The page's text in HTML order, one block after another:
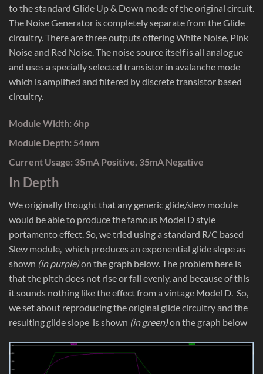
to the standard Glide Up & Down mode of the original circuit.
The Noise Generator is completely separate from the Glide
circuitry. There are three outputs offering White Noise, Pink
Noise and Red Noise. The noise source itself is all analogue
and uses a specially selected transistor in avalanche mode
which is amplified and filtered by discrete transistor based
circuitry.
Module Width: 6hp
Module Depth: 54mm
Current Usage: 35mA Positive, 35mA Negative
In Depth
We originally thought that any generic glide/slew module
would be able to produce the famous Model D style
portamento effect. So, we tried using a standard R/C based
Slew module, which produces an exponential glide slope as
shown (in purple)on the graph below. The problem here is
that the pitch does not rise or fall evenly, and because of this
it sounds nothing like the effect from a vintage Model D. So,
we set about reproducing the original glide circuitry and the
resulting glide slope is shown (in green)on the graph below